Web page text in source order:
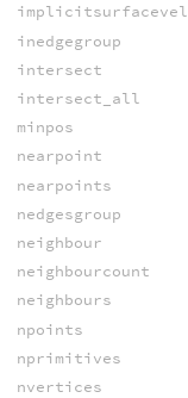
implicitsurfacevel
inedgegroup
intersect
intersect_all
minpos
nearpoint
nearpoints
nedgesgroup
neighbour
neighbourcount
neighbours
npoints
nprimitives
nvertices